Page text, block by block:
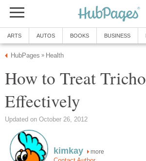
ARTS AUTOS BOOKS BUSINESS
HubPages » Health
How to Treat
Effectively
Updated on October 26, 2012
kimkay more